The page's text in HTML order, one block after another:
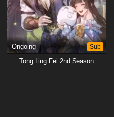
Ongoing Sub
Tong Ling Fei 2nd Season